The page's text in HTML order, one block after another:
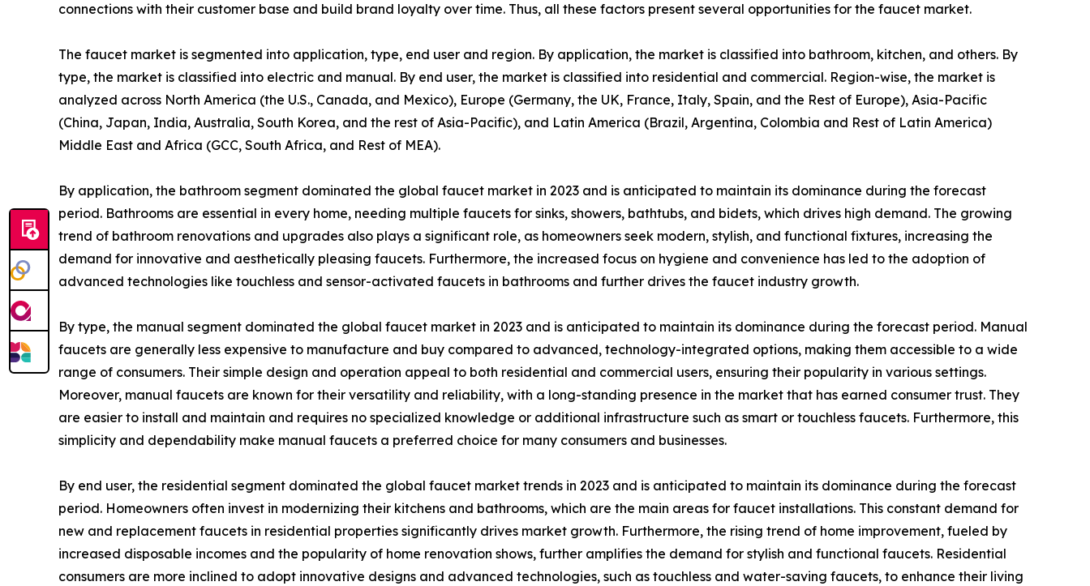
connections with their customer base and build brand loyalty over time. Thus, all these factors present several opportunities for the faucet market.
The faucet market is segmented into application, type, end user and region. By application, the market is classified into bathroom, kitchen, and others. By
type, the market is classified into electric and manual. By end user, the market is classified into residential and commercial. Region-wise, the market is
analyzed across North America (the U.S., Canada, and Mexico), Europe (Germany, the UK, France, Italy, Spain, and the Rest of Europe), Asia-Pacific
(China, Japan, India, Australia, South Korea, and the rest of Asia-Pacific), and Latin America (Brazil, Argentina, Colombia and Rest of Latin America)
Middle East and Africa (GCC, South Africa, and Rest of MEA).
By application, the bathroom segment dominated the global faucet market in 2023 and is anticipated to maintain its dominance during the forecast
period. Bathrooms are essential in every home, needing multiple faucets for sinks, showers, bathtubs, and bidets, which drives high demand. The growing
trend of bathroom renovations and upgrades also plays a significant role, as homeowners seek modern, stylish, and functional fixtures, increasing the
demand for innovative and aesthetically pleasing faucets. Furthermore, the increased focus on hygiene and convenience has led to the adoption of
advanced technologies like touchless and sensor-activated faucets in bathrooms and further drives the faucet industry growth.
By type, the manual segment dominated the global faucet market in 2023 and is anticipated to maintain its dominance during the forecast period. Manual
faucets are generally less expensive to manufacture and buy compared to advanced, technology-integrated options, making them accessible to a wide
range of consumers. Their simple design and operation appeal to both residential and commercial users, ensuring their popularity in various settings.
Moreover, manual faucets are known for their versatility and reliability, with a long-standing presence in the market that has earned consumer trust. They
are easier to install and maintain and requires no specialized knowledge or additional infrastructure such as smart or touchless faucets. Furthermore, this
simplicity and dependability make manual faucets a preferred choice for many consumers and businesses.
By end user, the residential segment dominated the global faucet market trends in 2023 and is anticipated to maintain its dominance during the forecast
period. Homeowners often invest in modernizing their kitchens and bathrooms, which are the main areas for faucet installations. This constant demand for
new and replacement faucets in residential properties significantly drives market growth. Furthermore, the rising trend of home improvement, fueled by
increased disposable incomes and the popularity of home renovation shows, further amplifies the demand for stylish and functional faucets. Residential
consumers are more inclined to adopt innovative designs and advanced technologies, such as touchless and water-saving faucets, to enhance their living